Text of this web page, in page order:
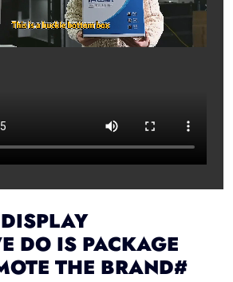
DO IS PACKAGE
THE BRAND#